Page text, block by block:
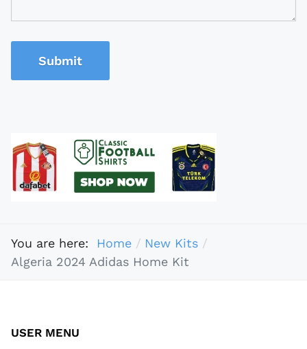
Submit
You are here: Home
New Kits
Algeria 2024 Adidas Home Kit
USER MENU